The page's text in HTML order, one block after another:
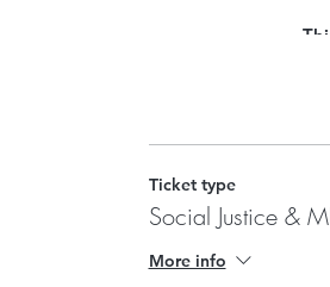
If you are
Ticket type
Social Justice &
More info